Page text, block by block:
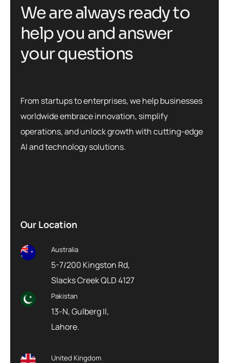
Wearealways readyto
helpyou and answer
yourquestions
From startups to enterprises, we help businesses
worldwide embrace innovation, simplify
operations, and unlock growth with cutting-edge
AI and technology solutions.
Our Location
Australia
5-7/200 Kingston Rd,
Slacks Creek QLD 4127
Pakistan
13-N, Gulberg II,
Lahore.
United Kingdom